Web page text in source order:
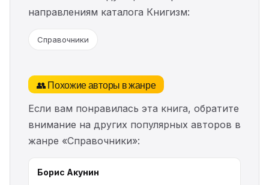
направлениям каталога Книгизм:
Справочники
👥 Похожие авторы в жанре
Если вам понравилась эта книга, обратите
внимание на других популярных авторов в
жанре «Справочники»:
Борис Акунин